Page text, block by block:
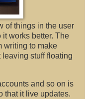
of things in the user
works better. The
writing to make
stuff floating
and so on is
that it live updates.